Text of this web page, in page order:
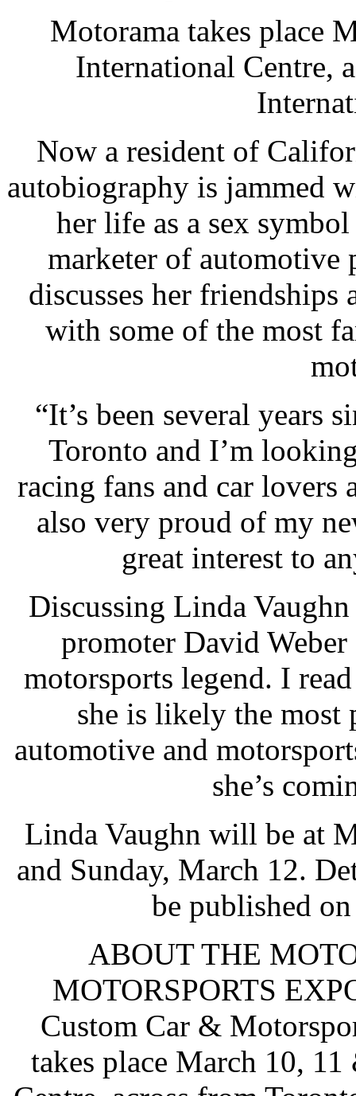
Motorama takes place
International Centre,
Now a resident of
autobiography is jammed
her life as a sex symbol
marketer of automotive
discusses her friendships
with some of the most
“It’s been several years
Toronto and I’m
racing fans and car lovers
also very proud of my
great interest to
Discussing Linda
promoter David
motorsports legend. I
she is likely the most
automotive and
she’s
Linda Vaughn will be at
and Sunday, March 12.
be published
ABOUT THE
MOTORSPORTS
Custom Car &
takes place March 10,